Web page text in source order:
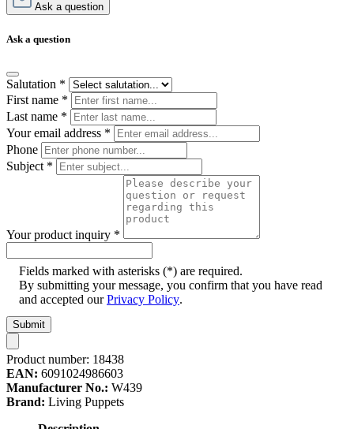
Ask a question
Ask a question
Salutation *
First name *
Last name *
Your email address *
Phone
Subject *
Your product inquiry *
Fields marked with asterisks (*) are required.
By submitting your message, you confirm that you have read
and accepted ourPrivacy Policy.
Submit
Product number: 18438
EAN: 6091024986603
Manufacturer No.: W439
Brand: Living Puppets